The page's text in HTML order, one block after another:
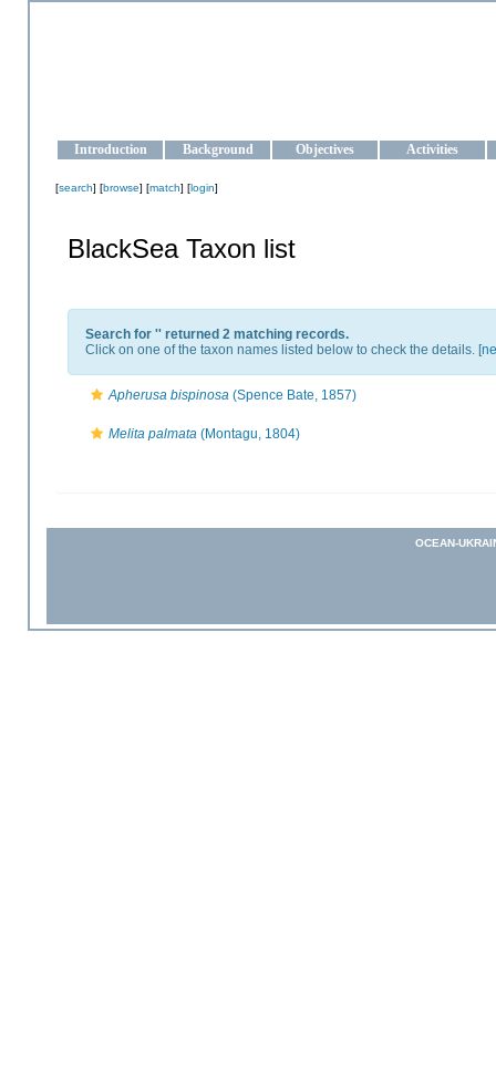
Introduction Background Objectives Activities
[search] [browse] [match] [login]
BlackSea Taxon list
Search for '' returned 2 matching records.
Click on one of the taxon names listed below to check the details. [
Apherusa bispinosa (Spence Bate, 1857)
Melita palmata (Montagu, 1804)
OCEAN-